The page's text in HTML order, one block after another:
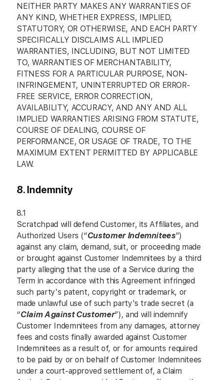
NEITHER PARTY MAKES ANY WARRANTIES OF
ANY KIND, WHETHER EXPRESS, IMPLIED,
STATUTORY, OR OTHERWISE, AND EACH PARTY
SPECIFICALLY DISCLAIMS ALL IMPLIED
WARRANTIES, INCLUDING, BUT NOT LIMITED
TO, WARRANTIES OF MERCHANTABILITY,
FITNESS FOR A PARTICULAR PURPOSE, NON-
INFRINGEMENT, UNINTERRUPTED OR ERROR-
FREE SERVICE, ERROR CORRECTION,
AVAILABILITY, ACCURACY, AND ANY AND ALL
IMPLIED WARRANTIES ARISING FROM STATUTE,
COURSE OF DEALING, COURSE OF
PERFORMANCE, OR USAGE OF TRADE, TO THE
MAXIMUM EXTENT PERMITTED BY APPLICABLE
LAW.
8. Indemnity
8.1
Scratchpad will defend Customer, its Affiliates, and
Authorized Users (“Customer Indemnitees”)
against any claim, demand, suit, or proceeding made
or brought against Customer Indemnitees by a third
party alleging that the use of a Service during the
Term in accordance with this Agreement infringed
such party's patent, copyright or trademark, or
made unlawful use of such party's trade secret (a
“Claim Against Customer”), and will indemnify
Customer Indemnitees from any damages, attorney
fees and costs finally awarded against Customer
Indemnitees as a result of, or for amounts required
to be paid by or on behalf of Customer Indemnitees
under a court-approved settlement of, a Claim